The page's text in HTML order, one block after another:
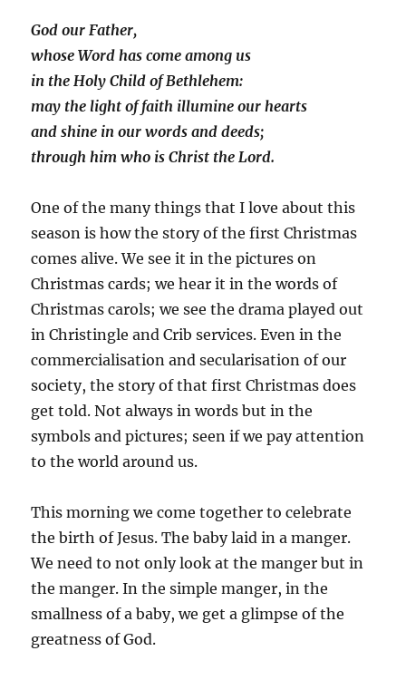
God our Father,
whose Word has come among us
in the Holy Child of Bethlehem:
may the light of faith illumine our hearts
and shine in our words and deeds;
through him who is Christ the Lord.
One of the many things that I love about this
season is how the story of the first Christmas
comes alive. We see it in the pictures on
Christmas cards; we hear it in the words of
Christmas carols; we see the drama played out
in Christingle and Crib services. Even in the
commercialisation and secularisation of our
society, the story of that first Christmas does
get told. Not always in words but in the
symbols and pictures; seen if we pay attention
to the world around us.
This morning we come together to celebrate
the birth of Jesus. The baby laid in a manger.
We need to not only look at the manger but in
the manger. In the simple manger, in the
smallness of a baby, we get a glimpse of the
greatness of God.